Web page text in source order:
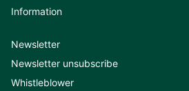
Information
Newsletter
Newsletter unsubscribe
Whistleblower